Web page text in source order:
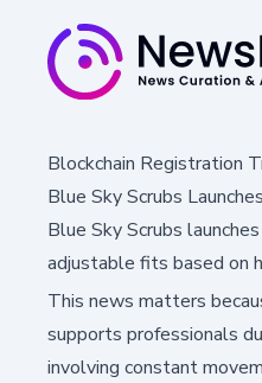
Blockchain Registration
Blue Sky Scrubs
Blue Sky Scrubs
adjustable fits based on
This news matters
supports professionals
involving constant